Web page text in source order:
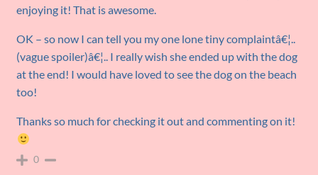
enjoying it! That is awesome.
OK – so now I can tell you my one lone tiny complaintâ€¦..
(vague spoiler)â€¦.. I really wish she ended up with the dog
at the end! I would have loved to see the dog on the beach
too!
Thanks so much for checking it out and commenting on it!
0